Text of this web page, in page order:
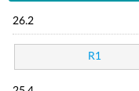
26.2
R1